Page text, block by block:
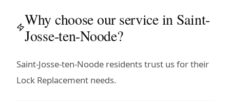
Why choose our service in Saint-
Josse-ten-Noode?
Saint-Josse-ten-Noode residents trust us for their
Lock Replacement needs.